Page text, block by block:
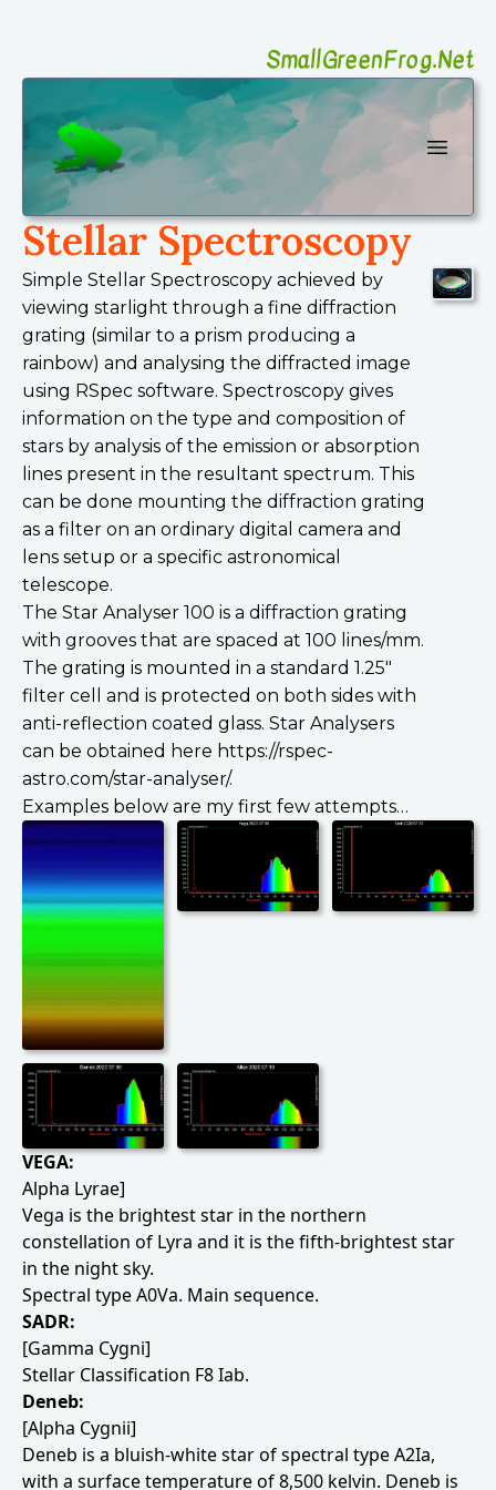
SmallGreenFrog.Net
SmallGreenFrog Photography
Open
Stellar Spectroscopy
Simple Stellar Spectroscopy achieved by
viewing starlight through a fine diffraction
grating (similar to a prism producing a
rainbow) and analysing the diffracted image
using RSpec software. Spectroscopy gives
information on the type and composition of
stars by analysis of the emission or absorption
lines present in the resultant spectrum. This
can be done mounting the diffraction grating
as a filter on an ordinary digital camera and
lens setup or a specific astronomical
telescope.
The Star Analyser 100 is a diffraction grating
with grooves that are spaced at 100 lines/mm.
The grating is mounted in a standard 1.25″
filter cell and is protected on both sides with
anti-reflection coated glass. Star Analysers
can be obtained here https://rspec-
astro.com/star-analyser/.
Examples below are my first few attempts…
VEGA:
Alpha Lyrae]
Vega is the brightest star in the northern
constellation of Lyra and it is the fifth-brightest star
in the night sky.
Spectral type A0Va. Main sequence.
SADR:
[Gamma Cygni]
Stellar Classification F8 Iab.
Deneb:
[Alpha Cygnii]
Deneb is a bluish-white star of spectral type A2Ia,
with a surface temperature of 8,500 kelvin. Deneb is